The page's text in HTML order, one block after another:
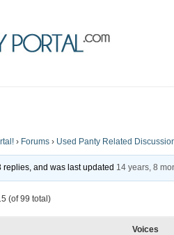
› Forums › Used Panty Related
and was last updated 14 years, 8
(of 99 total)
Voices